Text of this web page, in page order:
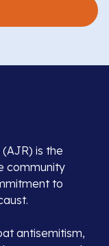
is the
community
to
antisemitism,